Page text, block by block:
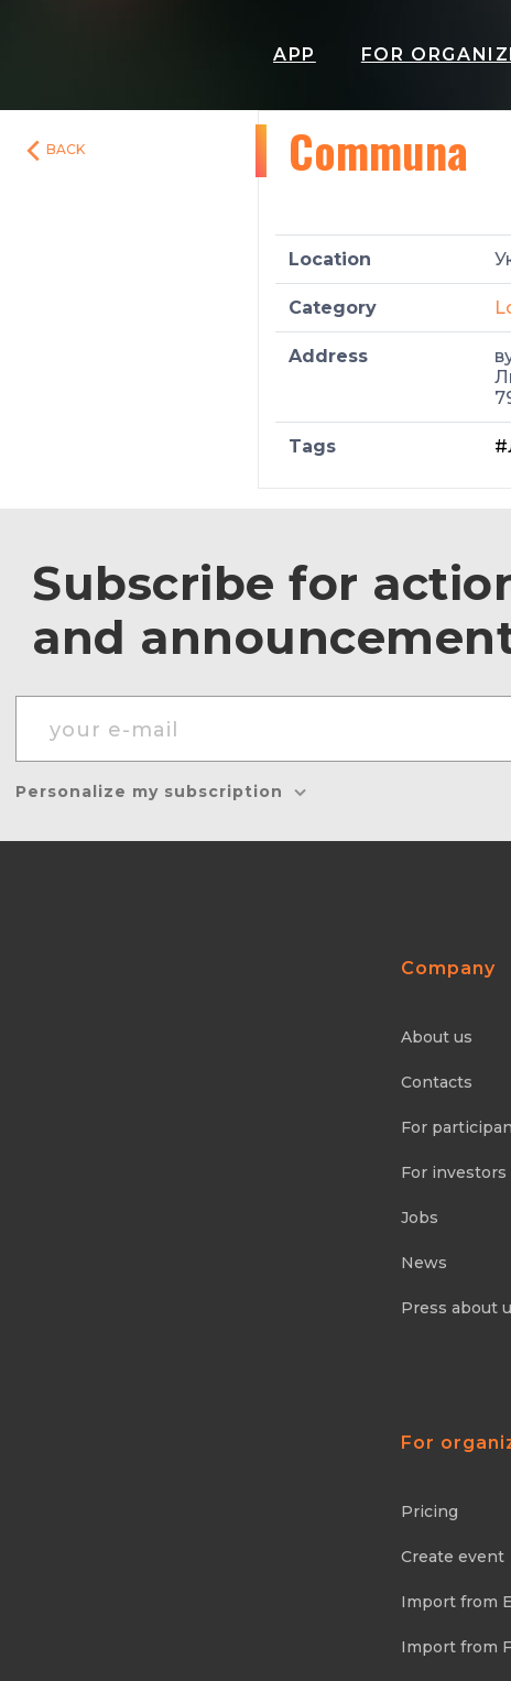
APP FOR
BACK Communa
Location
Category
Address
Tags
Subscribe for
and
Personalize my subscription
Company
About us
Contacts
For
For investors
Jobs
News
Press about
For
Pricing
Create event
Import from
Import from